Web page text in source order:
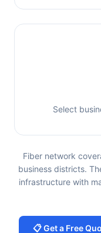
Select
Fiber network
business districts.
infrastructure with
📋 Get a Free